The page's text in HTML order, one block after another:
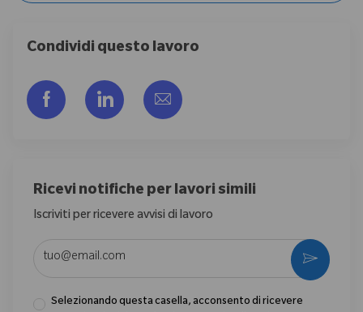
Condividi questo lavoro
Share via Facebook
Share via LinkedIn
Share via email
Ricevi notifiche per lavori simili
Iscriviti per ricevere avvisi di lavoro
Selezionando questa casella, acconsento di ricevere
Activate